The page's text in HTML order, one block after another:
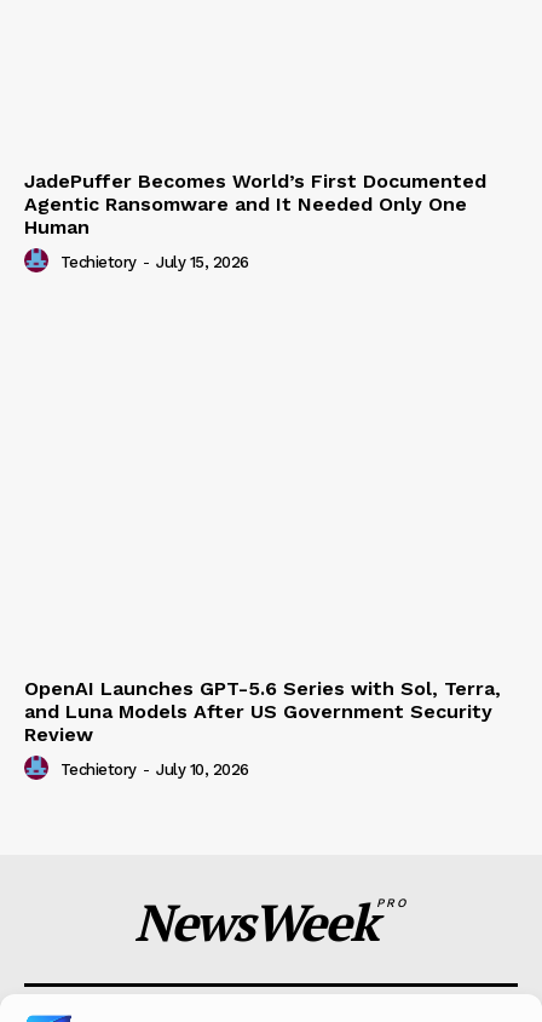
JadePuffer Becomes World’s First Documented
Agentic Ransomware and It Needed Only One
Human
Techietory - July 15, 2026
OpenAI Launches GPT-5.6 Series with Sol, Terra,
and Luna Models After US Government Security
Review
Techietory - July 10, 2026
NewsWeekPRO